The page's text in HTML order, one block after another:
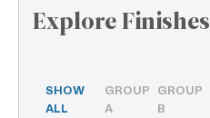
Explore Finishes
SHOW
ALL
GROUP
A
GROUP
B